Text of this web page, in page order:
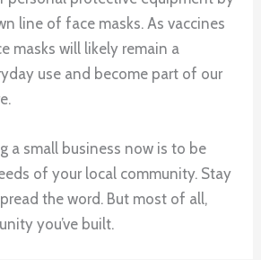
line of face masks. As vaccines
masks will likely remain a
use and become part of our
a small business now is to be
of your local community. Stay
the word. But most of all,
you’ve built.